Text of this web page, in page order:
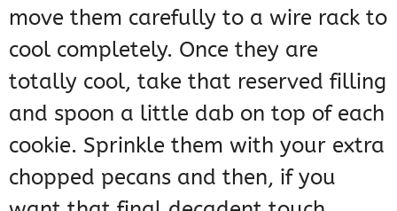
move them carefully to a wire rack to
cool completely. Once they are
totally cool, take that reserved filling
and spoon a little dab on top of each
cookie. Sprinkle them with your extra
chopped pecans and then, if you